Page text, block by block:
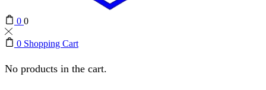
0 0
0 Shopping Cart
No products in the cart.